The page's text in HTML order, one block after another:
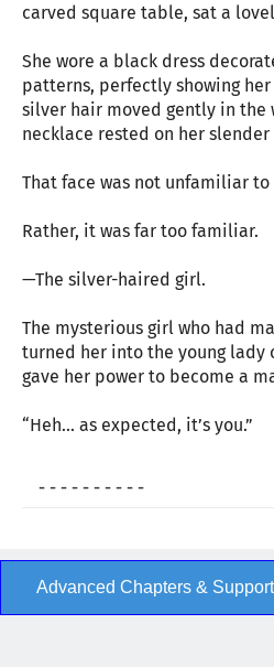
carved square table, sat a
She wore a black dress
patterns, perfectly showing
silver hair moved gently in the
necklace rested on her slender
That face was not unfamiliar to
Rather, it was far too familiar.
—The silver-haired girl.
The mysterious girl who had
turned her into the young lady
gave her power to become a
“Heh... as expected, it’s you.”
- - - - - - - - - -
Advanced Chapters &